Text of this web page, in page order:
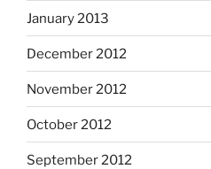
January 2013
December 2012
November 2012
October 2012
September 2012